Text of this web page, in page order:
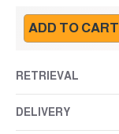
ADD TO CART
RETRIEVAL
DELIVERY